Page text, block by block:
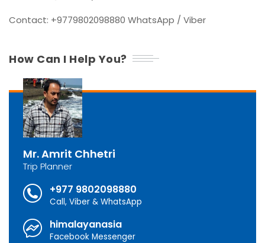
Contact: +9779802098880 WhatsApp / Viber
How Can I Help You?
Mr. Amrit Chhetri
Trip Planner
+977 9802098880
Call, Viber & WhatsApp
himalayanasia
Facebook Messenger